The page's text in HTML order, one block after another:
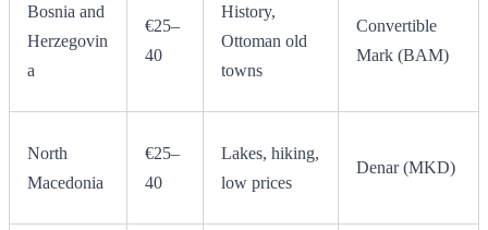
Bosnia and
Herzegovin
a
€25–
40
History,
Ottoman old
towns
Convertible
Mark (BAM)
North
Macedonia
€25–
40
Lakes, hiking,
low prices
Denar (MKD)